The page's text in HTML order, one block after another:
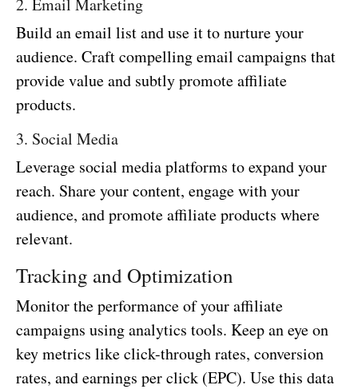
Build an email list and use it to nurture your
audience. Craft compelling email campaigns that
provide value and subtly promote affiliate
products.
3. Social Media
Leverage social media platforms to expand your
reach. Share your content, engage with your
audience, and promote affiliate products where
relevant.
Tracking and Optimization
Monitor the performance of your affiliate
campaigns using analytics tools. Keep an eye on
key metrics like click-through rates, conversion
rates, and earnings per click (EPC). Use this data